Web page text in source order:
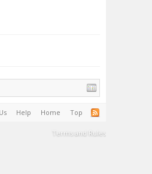
Help Home Top
Terms and Rules